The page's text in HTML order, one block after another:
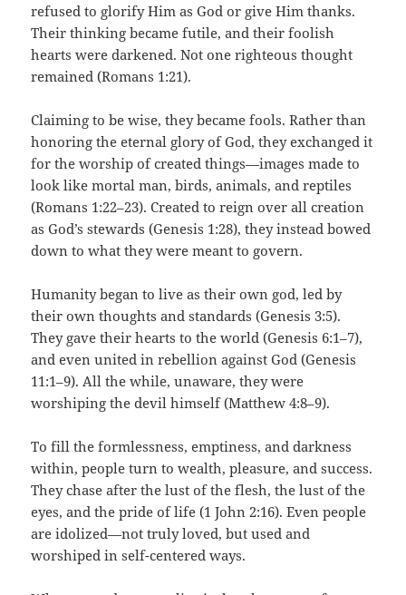
refused to glorify Him as God or give Him thanks.
Their thinking became futile, and their foolish
hearts were darkened. Not one righteous thought
remained (Romans 1:21).
Claiming to be wise, they became fools. Rather than
honoring the eternal glory of God, they exchanged it
for the worship of created things—images made to
look like mortal man, birds, animals, and reptiles
(Romans 1:22–23). Created to reign over all creation
as God’s stewards (Genesis 1:28), they instead bowed
down to what they were meant to govern.
Humanity began to live as their own god, led by
their own thoughts and standards (Genesis 3:5).
They gave their hearts to the world (Genesis 6:1–7),
and even united in rebellion against God (Genesis
11:1–9). All the while, unaware, they were
worshiping the devil himself (Matthew 4:8–9).
To fill the formlessness, emptiness, and darkness
within, people turn to wealth, pleasure, and success.
They chase after the lust of the flesh, the lust of the
eyes, and the pride of life (1 John 2:16). Even people
are idolized—not truly loved, but used and
worshiped in self-centered ways.